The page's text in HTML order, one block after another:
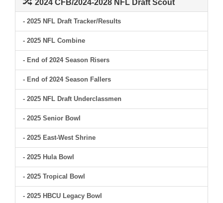
2024 CFB/2024-2028 NFL Draft Scout
- 2025 NFL Draft Tracker/Results
- 2025 NFL Combine
- End of 2024 Season Risers
- End of 2024 Season Fallers
- 2025 NFL Draft Underclassmen
- 2025 Senior Bowl
- 2025 East-West Shrine
- 2025 Hula Bowl
- 2025 Tropical Bowl
- 2025 HBCU Legacy Bowl